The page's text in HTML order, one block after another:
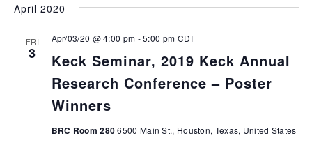
April 2020
FRI
3
Keck Seminar, 2019 Keck Annual
Research Conference – Poster
Winners
Apr/03/20 @ 4:00 pm -5:00 pm CDT
BRC Room 2806500 Main St., Houston, Texas, United States